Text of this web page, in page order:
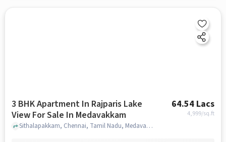
3 BHK Apartment In Rajparis Lake
View For Sale In Medavakkam
64.54 Lacs
4,999/sq.ft
Sithalapakkam, Chennai, Tamil Nadu, Medavakkam, chennai